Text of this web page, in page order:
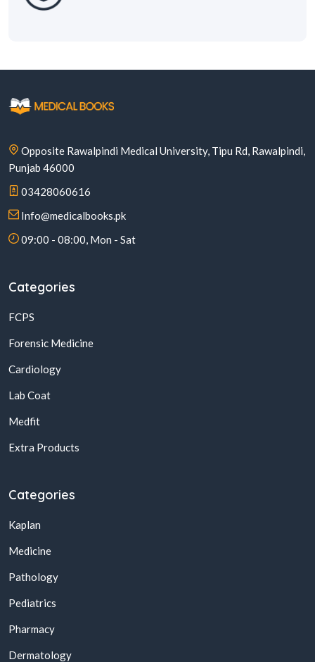
Opposite Rawalpindi Medical University, Tipu Rd, Rawalpindi,
Punjab 46000
03428060616
Info@medicalbooks.pk
09:00 - 08:00, Mon - Sat
Categories
FCPS
Forensic Medicine
Cardiology
Lab Coat
Medfit
Extra Products
Categories
Kaplan
Medicine
Pathology
Pediatrics
Pharmacy
Dermatology